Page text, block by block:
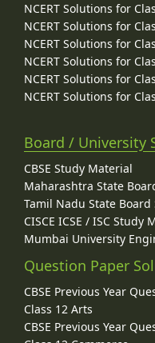
NCERT Solutions for
NCERT Solutions for
NCERT Solutions for
NCERT Solutions for
NCERT Solutions for
NCERT Solutions for
Board / University
CBSE Study Material
Maharashtra State
Tamil Nadu State
CISCE ICSE / ISC Study
Mumbai University
Question Paper
CBSE Previous Year
Class 12 Arts
CBSE Previous Year